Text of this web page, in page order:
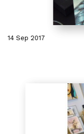
14 Sep 2017